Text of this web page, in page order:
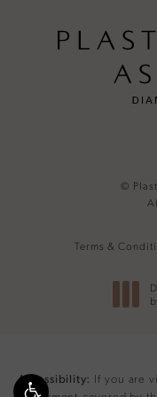
©
Terms &
Accessibility: If you are